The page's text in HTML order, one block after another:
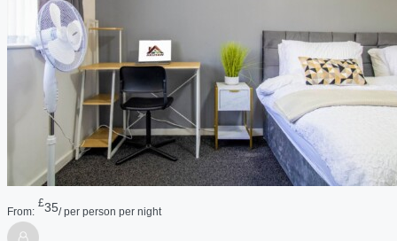
From:
£35/ per person per night